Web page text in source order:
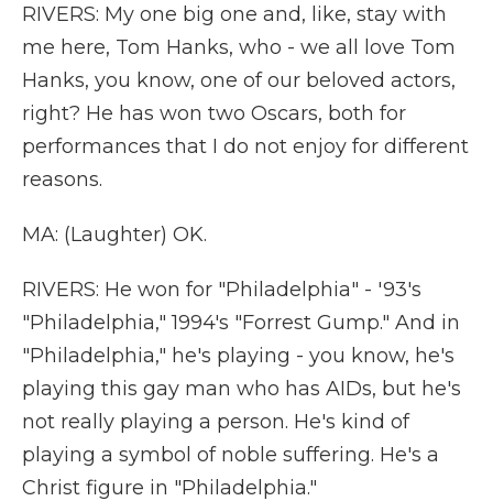
RIVERS: My one big one and, like, stay with
me here, Tom Hanks, who - we all love Tom
Hanks, you know, one of our beloved actors,
right? He has won two Oscars, both for
performances that I do not enjoy for different
reasons.
MA: (Laughter) OK.
RIVERS: He won for "Philadelphia" - '93's
"Philadelphia," 1994's "Forrest Gump." And in
"Philadelphia," he's playing - you know, he's
playing this gay man who has AIDs, but he's
not really playing a person. He's kind of
playing a symbol of noble suffering. He's a
Christ figure in "Philadelphia."